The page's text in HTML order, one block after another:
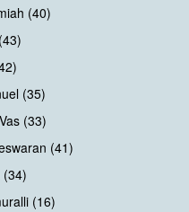
(40)
(35)
(33)
(41)
(34)
(16)